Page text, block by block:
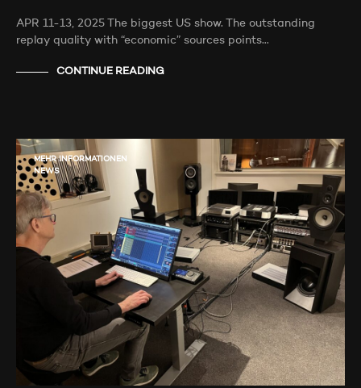
APR 11-13, 2025 The biggest US show. The outstanding
replay quality with “economic” sources points…
CONTINUE READING
MEHR INFORMATIONEN
NEWS